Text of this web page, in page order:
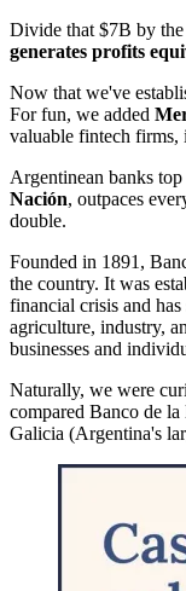
Divide that $7B by the
generates profits
Now that we've
For fun, we added
valuable fintech firms,
Argentinean banks
Nación, outpaces
double.
Founded in 1891,
the country. It was
financial crisis and
agriculture, industry,
businesses and
Naturally, we were
compared Banco de
Galicia (Argentina's